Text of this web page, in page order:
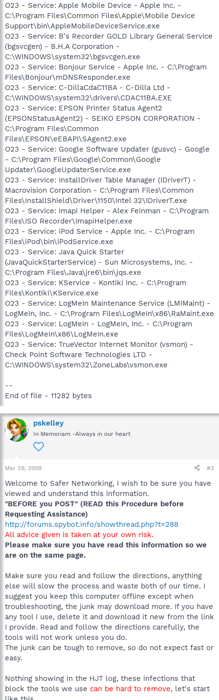
O23 - Service: Apple Mobile Device - Apple Inc. -
C:\Program Files\Common Files\Apple\Mobile Device
Support\bin\AppleMobileDeviceService.exe
O23 - Service: B's Recorder GOLD Library General Service
(bgsvcgen) - B.H.A Corporation -
C:\WINDOWS\system32\bgsvcgen.exe
O23 - Service: Bonjour Service - Apple Inc. - C:\Program
Files\Bonjour\mDNSResponder.exe
O23 - Service: C-DillaCdaC11BA - C-Dilla Ltd -
C:\WINDOWS\system32\drivers\CDAC11BA.EXE
O23 - Service: EPSON Printer Status Agent2
(EPSONStatusAgent2) - SEIKO EPSON CORPORATION -
C:\Program Files\Common
Files\EPSON\eEBAPI\SAgent2.exe
O23 - Service: Google Software Updater (gusvc) - Google
- C:\Program Files\Google\Common\Google
Updater\GoogleUpdaterService.exe
O23 - Service: InstallDriver Table Manager (IDriverT) -
Macrovision Corporation - C:\Program Files\Common
Files\InstallShield\Driver\1150\Intel 32\IDriverT.exe
O23 - Service: Imapi Helper - Alex Feinman - C:\Program
Files\ISO Recorder\ImapiHelper.exe
O23 - Service: iPod Service - Apple Inc. - C:\Program
Files\iPod\bin\iPodService.exe
O23 - Service: Java Quick Starter
(JavaQuickStarterService) - Sun Microsystems, Inc. -
C:\Program Files\Java\jre6\bin\jqs.exe
O23 - Service: KService - Kontiki Inc. - C:\Program
Files\Kontiki\KService.exe
O23 - Service: LogMeIn Maintenance Service (LMIMaint) -
LogMeIn, Inc. - C:\Program Files\LogMeIn\x86\RaMaint.exe
O23 - Service: LogMeIn - LogMeIn, Inc. - C:\Program
Files\LogMeIn\x86\LogMeIn.exe
O23 - Service: TrueVector Internet Monitor (vsmon) -
Check Point Software Technologies LTD -
C:\WINDOWS\system32\ZoneLabs\vsmon.exe
--
End of file - 11282 bytes
pskelley
In Memoriam -Always in our heart
Mar 29, 2009 #2
Welcome to Safer Networking, I wish to be sure you have
viewed and understand this information.
"BEFORE you POST" (READ this Procedure before
Requesting Assistance)
http://forums.spybot.info/showthread.php?t=288
All advice given is taken at your own risk.
Please make sure you have read this information so we
are on the same page.
Make sure you read and follow the directions, anything
else will slow the process and waste both of our time. I
suggest you keep this computer offline except when
troubleshooting, the junk may download more. If you have
any tool I use, delete it and download it new from the link
I provide. Read and follow the directions carefully, the
tools will not work unless you do.
The junk can be tough to remove, so do not expect fast or
easy.
Nothing showing in the HJT log, these infections that
block the tools we use can be hard to remove, let's start